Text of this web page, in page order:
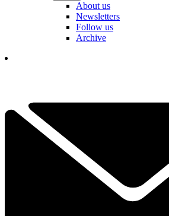
About us
Newsletters
Follow us
Archive